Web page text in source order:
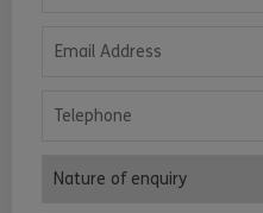
Nature of enquiry